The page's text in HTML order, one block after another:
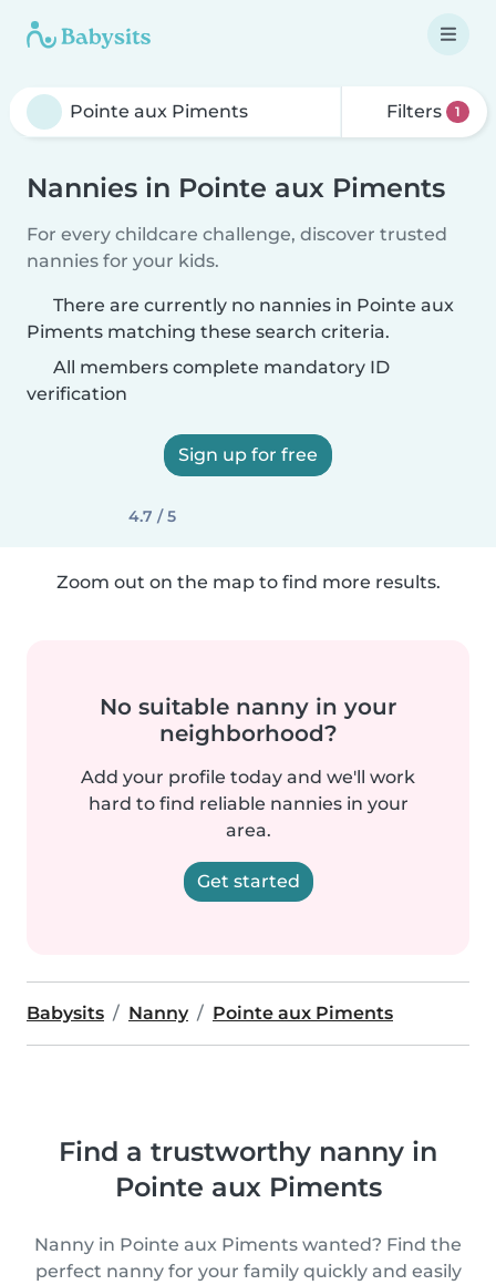
Filters 1
Nannies in Pointe aux Piments
For every childcare challenge, discover trusted
nannies for your kids.
There are currently no nannies in Pointe aux
Piments matching these search criteria.
All members complete mandatory ID
verification
Sign up for free
4.7 / 5
Zoom out on the map to find more results.
No suitable nanny in your
neighborhood?
Add your profile today and we'll work
hard to find reliable nannies in your
area.
Get started
Babysits Nanny Pointe aux Piments
Find a trustworthy nanny in
Pointe aux Piments
Nanny in Pointe aux Piments wanted? Find the
perfect nanny for your family quickly and easily